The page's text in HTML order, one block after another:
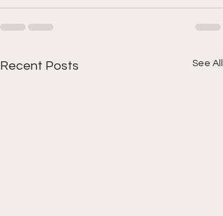
Recent Posts See All